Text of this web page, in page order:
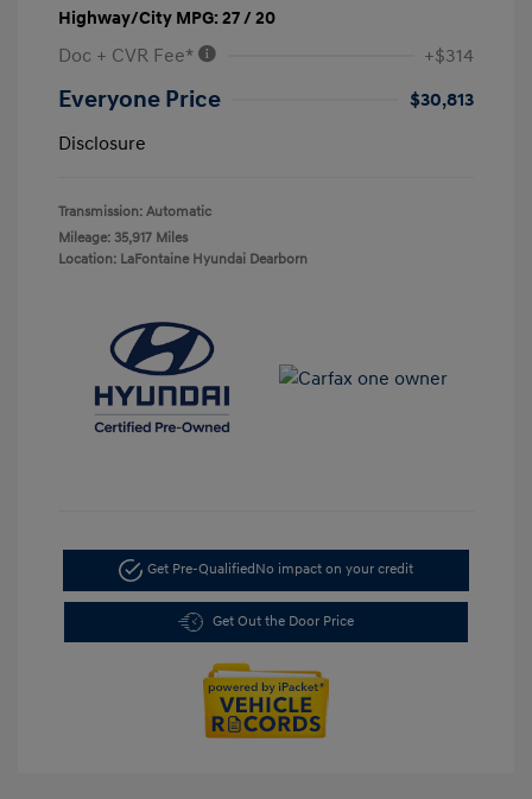
Highway/City MPG: 27 / 20
Doc + CVR Fee* +$314
Everyone Price
$30,813
Disclosure
Transmission: Automatic
Mileage: 35,917 Miles
Location: LaFontaine Hyundai Dearborn
Get Pre-QualifiedNo impact on your credit
Get Out the Door Price